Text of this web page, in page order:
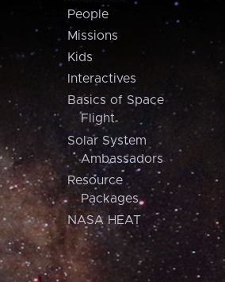
People
Missions
Kids
Interactives
Basics of Space
Flight
Solar System
Ambassadors
Resource
Packages
NASA HEAT